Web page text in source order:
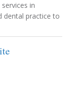
in
dental practice to